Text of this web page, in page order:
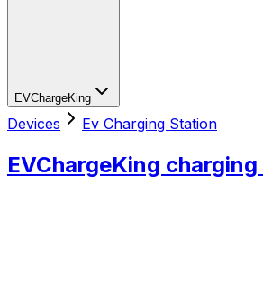
EVChargeKing
Devices Ev Charging Station
EVChargeKing